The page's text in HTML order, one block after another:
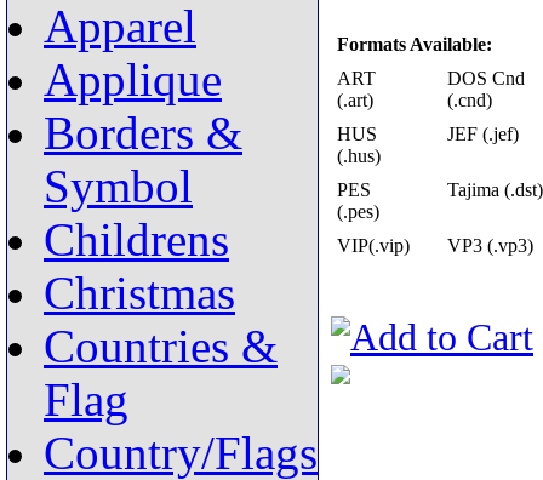
Apparel
Applique
Borders &
Symbol
Childrens
Christmas
Countries &
Flag
Country/Flags
Formats Available:
ART
(.art)
DOS Cnd
(.cnd)
HUS
(.hus)
JEF (.jef)
PES
(.pes)
Tajima (.dst)
VIP(.vip) VP3 (.vp3)